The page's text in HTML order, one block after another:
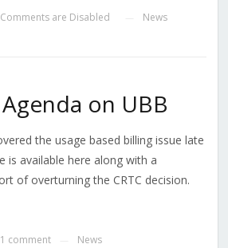
Comments are Disabled News
Agenda on UBB
the usage based billing issue late
is available here along with a
of overturning the CRTC decision.
1 comment News